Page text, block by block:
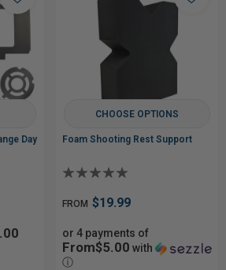
Day
CHOOSE OPTIONS
Foam Shooting Rest Support
FROM $19.99
or 4 payments of
From$5.00 with
ⓘ